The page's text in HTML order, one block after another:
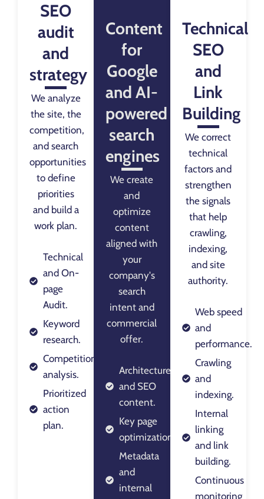
SEO
audit
and
strategy
We analyze
the site, the
competition,
and search
opportunities
to define
priorities
and build a
work plan.
Technical
and On-
page
Audit.
Keyword
research.
Competition
analysis.
Prioritized
action
plan.
Content
for
Google
and AI-
powered
search
engines
We create
and
optimize
content
aligned with
your
company's
search
intent and
commercial
offer.
Architecture
and SEO
content.
Key page
optimization.
Metadata
and
internal
Technical
SEO
and
Link
Building
We correct
technical
factors and
strengthen
the signals
that help
crawling,
indexing,
and site
authority.
Web speed
and
performance.
Crawling
and
indexing.
Internal
linking
and link
building.
Continuous
monitoring